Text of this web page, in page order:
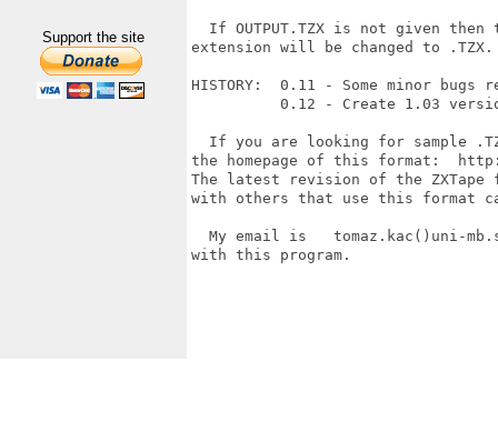
Support the site
If OUTPUT.TZX is not given then
extension will be changed to .TZX.
HISTORY:  0.11 - Some minor bugs
0.12 - Create 1.03
If you are looking for sample
the homepage of this format:
The latest revision of the
with others that use this format
My email is   tomaz.kac()uni-
with this program.